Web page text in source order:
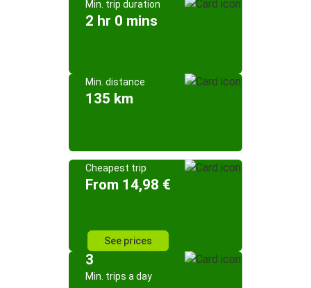
Min. trip duration
2 hr 0 mins
Min. distance
135 km
Cheapest trip
From 14,98 €
See prices
3
Min. trips a day